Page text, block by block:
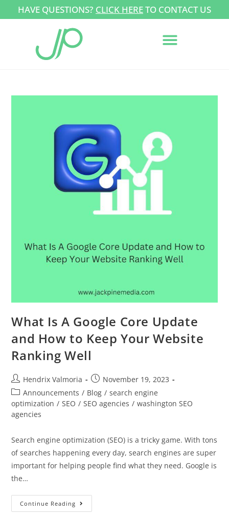
HAVE QUESTIONS? CLICK HERETO CONTACT US
What Is A Google Core Update
and How to Keep Your Website
Ranking Well
Hendrix Valmoria
November 19, 2023
Announcements / Blog / search engine
optimization / SEO / SEO agencies / washington SEO
agencies
Search engine optimization (SEO) is a tricky game. With tons
of searches happening every day, search engines are super
important for helping people find what they need. Google is
the…
Continue Reading